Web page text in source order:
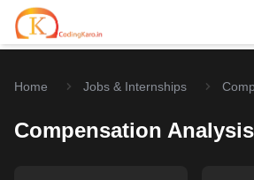
Home
Contests
Home Jobs & Internships
Compensation Analysis